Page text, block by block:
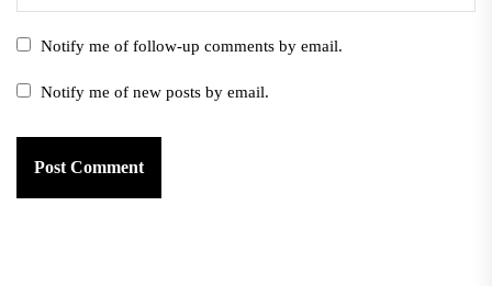
Notify me of follow-up comments by email.
Notify me of new posts by email.